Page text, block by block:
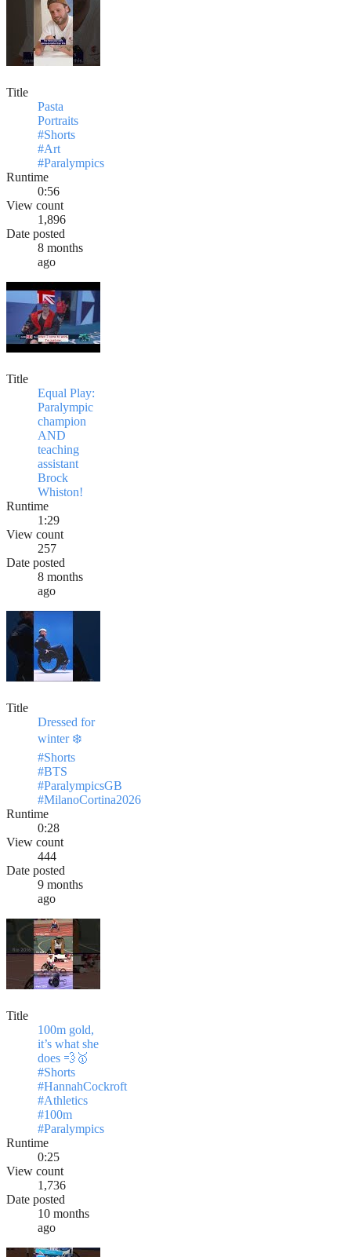
Title
Pasta
Portraits
#Shorts
#Art
#Paralympics
Runtime
0:56
View count
1,896
Date posted
8 months
ago
Title
Equal Play:
Paralympic
champion
AND
teaching
assistant
Brock
Whiston!
Runtime
1:29
View count
257
Date posted
8 months
ago
Title
Dressed for
winter ❄️
#Shorts
#BTS
#ParalympicsGB
#MilanoCortina2026
Runtime
0:28
View count
444
Date posted
9 months
ago
Title
100m gold,
it’s what she
does 💨🥇
#Shorts
#HannahCockroft
#Athletics
#100m
#Paralympics
Runtime
0:25
View count
1,736
Date posted
10 months
ago